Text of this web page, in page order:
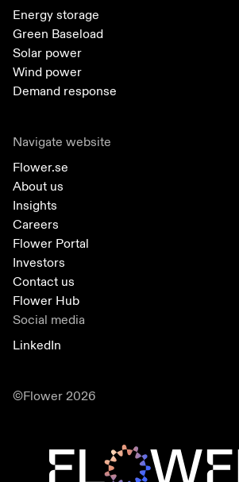
Energy storage
Green Baseload
Solar power
Wind power
Demand response
Navigate website
Flower.se
About us
Insights
Careers
Flower Portal
Investors
Contact us
Flower Hub
Social media
LinkedIn
©Flower 2026